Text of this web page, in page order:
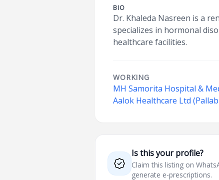
BIO
Dr. Khaleda Nasreen is a
specializes in hormonal
healthcare facilities.
WORKING
MH Samorita Hospital &
Aalok Healthcare Ltd
Is this your profile?
Claim this listing on
generate e-prescriptions.